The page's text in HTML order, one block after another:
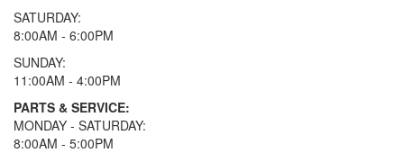
SATURDAY:
8:00AM - 6:00PM
SUNDAY:
11:00AM - 4:00PM
PARTS & SERVICE:
MONDAY - SATURDAY:
8:00AM - 5:00PM